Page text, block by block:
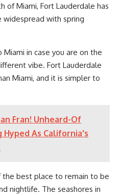
of Miami, Fort Lauderdale has
with spring
in case you are on the
vibe. Fort Lauderdale
Miami, and it is simpler to
Fran! Unheard-Of
Hyped As California's
the best place to remain to be
nightlife. The seashores in